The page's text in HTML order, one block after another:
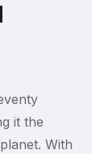
it the
With